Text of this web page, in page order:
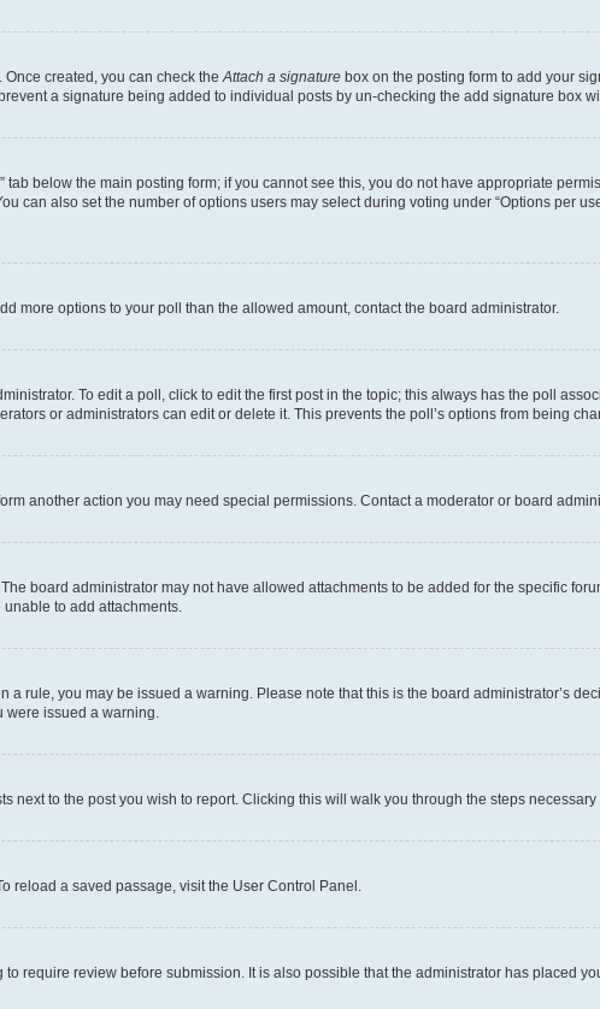
Once created, you can check theAttach a signature box on the posting form to add your
a signature being added to individual posts by un-checking the add signature box
below the main posting form; if you cannot see this, you do not have appropriate
can also set the number of options users may select during voting under “Options per
more options to your poll than the allowed amount, contact the board administrator.
To edit a poll, click to edit the first post in the topic; this always has the poll
or administrators can edit or delete it. This prevents the poll’s options from being
another action you may need special permissions. Contact a moderator or board
board administrator may not have allowed attachments to be added for the specific
to add attachments.
rule, you may be issued a warning. Please note that this is the board administrator’s
were issued a warning.
next to the post you wish to report. Clicking this will walk you through the steps
reload a saved passage, visit the User Control Panel.
require review before submission. It is also possible that the administrator has placed